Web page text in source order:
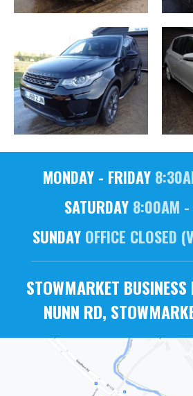
MONDAY - FRIDAY
SATURDAY8:00AM -
SUNDAY OFFICE CLOSED
STOWMARKET
NUNN RD,